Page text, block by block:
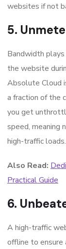
websites if not
5.
Bandwidth
the website
Absolute Cloud
a fraction of the
you get
speed, meaning
high-traffic loads.
Also Read:
Practical Guide
6.
A high-traffic
offline to ensure